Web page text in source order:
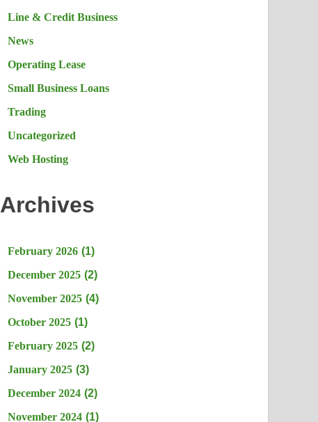
Line & Credit Business
News
Operating Lease
Small Business Loans
Trading
Uncategorized
Web Hosting
Archives
February 2026 (1)
December 2025 (2)
November 2025 (4)
October 2025 (1)
February 2025 (2)
January 2025 (3)
December 2024 (2)
November 2024 (1)